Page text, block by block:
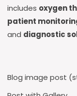
includes oxygen
patient
and diagnostic
Blog image post